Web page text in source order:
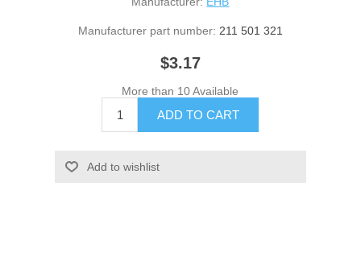
Manufacturer part number: 211 501 321
$3.17
More than 10 Available